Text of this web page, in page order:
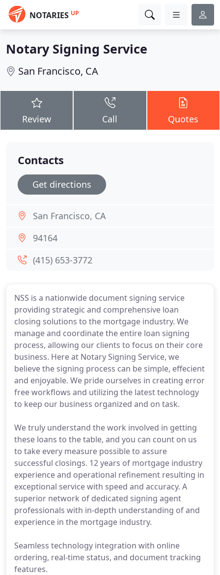
NOTARIES UP
Notary Signing Service
San Francisco, CA
Review Call Quotes
NSS is a nationwide document signing service
providing strategic and comprehensive loan
closing solutions to the mortgage industry. We
manage and coordinate the entire loan signing
process, allowing our clients to focus on their core
business. Here at Notary Signing Service, we
believe the signing process can be simple, effecient
and enjoyable. We pride ourselves in creating error
free workflows and utilizing the latest technology
to keep our business organized and on task.
We truly understand the work involved in getting
these loans to the table, and you can count on us
to take every measure possible to assure
successful closings. 12 years of mortgage industry
experience and operational refinement resulting in
exceptional service with speed and accuracy. A
superior network of dedicated signing agent
professionals with in-depth understanding of and
experience in the mortgage industry.
Seamless technology integration with online
ordering, real-time status, and document tracking
features.
Contacts
Get directions
San Francisco, CA
94164
(415) 653-3772